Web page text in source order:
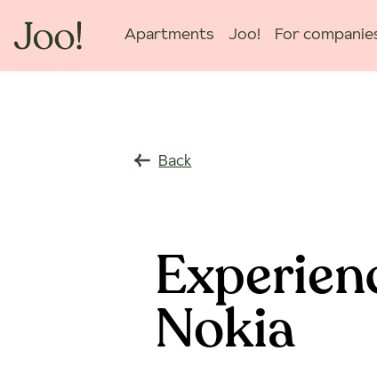
Apartments Joo! For
Back
Nokia